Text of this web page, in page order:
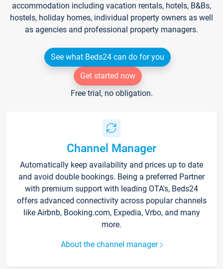
accommodation including vacation rentals, hotels, B&Bs,
hostels, holiday homes, individual property owners as well
as agencies and professional property managers.
See what Beds24 can do for you
Get started now
Free trial, no obligation.
Channel Manager
Automatically keep availability and prices up to date
and avoid double bookings. Being a preferred Partner
with premium support with leading OTA's, Beds24
offers advanced connectivity across popular channels
like Airbnb, Booking.com, Expedia, Vrbo, and many
more.
About the channel manager